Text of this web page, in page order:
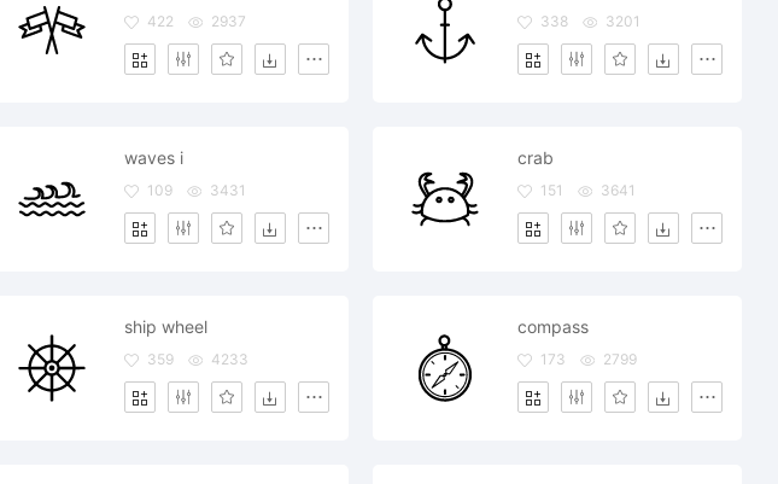
422 2937 338 3201
waves i
109 3431
crab
151 3641
ship wheel
359 4233
compass
173 2799